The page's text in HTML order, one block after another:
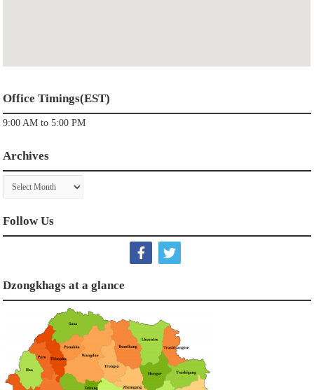
Office Timings(EST)
9:00 AM to 5:00 PM
Archives
Archives
Follow Us
Dzongkhags at a glance